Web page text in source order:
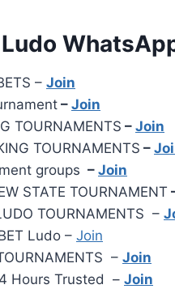
– Join
– Join
TOURNAMENTS – Join
TOURNAMENTS –
groups – Join
STATE TOURNAMENT
TOURNAMENTS –
Ludo – Join
– Join
Hours Trusted – Join